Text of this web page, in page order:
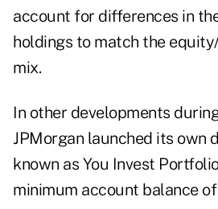
account for differences in
holdings to match the
mix.
In other developments
JPMorgan launched its own
known as You Invest
minimum account balance